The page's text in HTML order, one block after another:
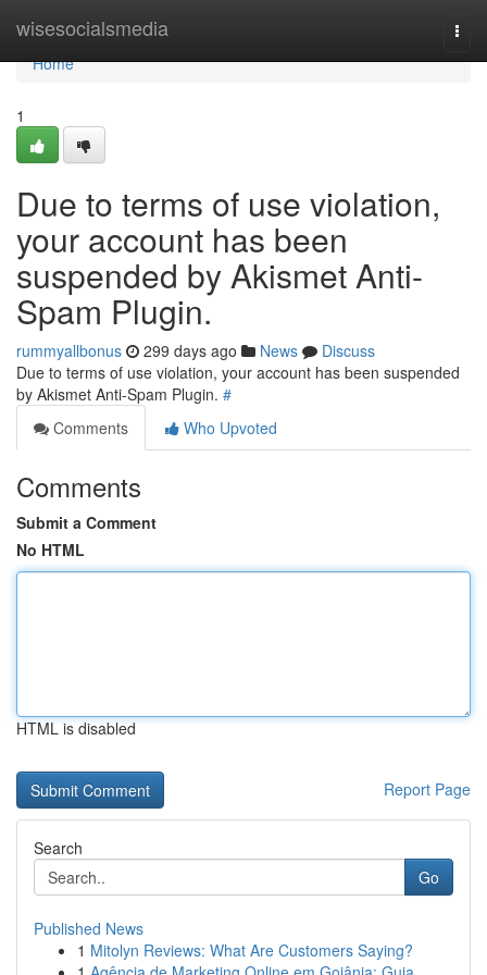
wisesocialsmedia
Home
Home
1
Due to terms of use violation,
your account has been
suspended by Akismet Anti-
Spam Plugin.
rummyallbonus 299 days ago News
Discuss
Due to terms of use violation, your account has been suspended
by Akismet Anti-Spam Plugin. #
Comments
Who Upvoted
Comments
Submit a Comment
No HTML
HTML is disabled
Report Page
Search
Go
Published News
1 Mitolyn Reviews: What Are Customers Saying?